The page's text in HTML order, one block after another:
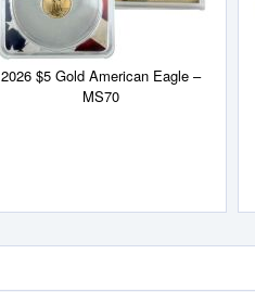
2026 $5 Gold American Eagle –
MS70